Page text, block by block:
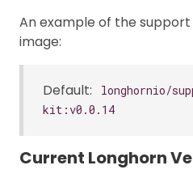
An example of the
image:
Default:
longhornio/
kit:v0.0.14
Current Longhorn